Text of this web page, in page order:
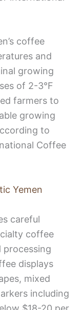
coffee
and
growing
of 2-3°F
farmers to
growing
to
Coffee
Yemen
careful
coffee
displays
mixed
including